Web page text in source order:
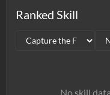
Ranked Skill
No skill